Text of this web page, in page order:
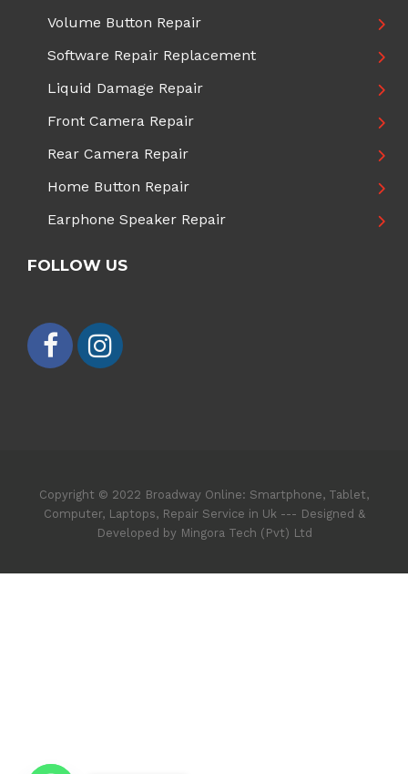
Volume Button Repair
Software Repair Replacement
Liquid Damage Repair
Front Camera Repair
Rear Camera Repair
Home Button Repair
Earphone Speaker Repair
FOLLOW US
Copyright © 2022 Broadway Online: Smartphone, Tablet,
Computer, Laptops, Repair Service in Uk --- Designed &
Developed by Mingora Tech (Pvt) Ltd